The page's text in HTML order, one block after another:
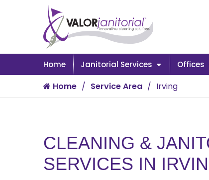
Home Janitorial Services Offices
Home Service Area Irving
CLEANING &
SERVICES IN